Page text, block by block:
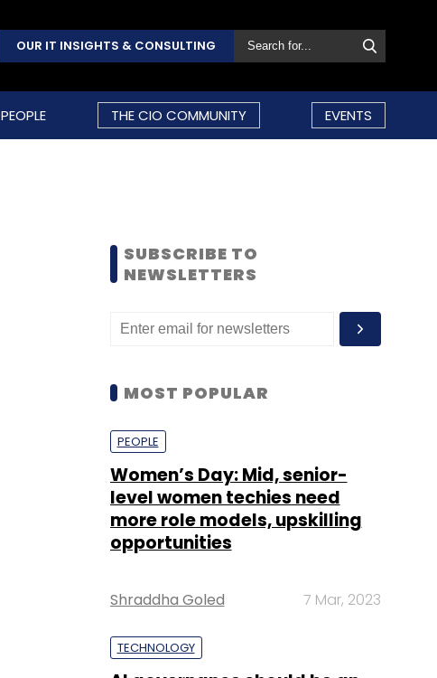
OUR IT INSIGHTS & CONSULTING
PEOPLE THE CIO COMMUNITY EVENTS
SUBSCRIBE TO
NEWSLETTERS
MOST POPULAR
PEOPLE
Women’s Day: Mid, senior-
level women techies need
more role models, upskilling
opportunities
Shraddha Goled 7 Mar, 2023
TECHNOLOGY